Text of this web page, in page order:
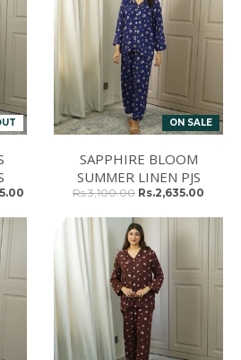
ON SALE
SAPPHIRE BLOOM
SUMMER LINEN PJS
Rs.3,100.00 Rs.2,635.00